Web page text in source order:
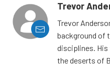
Trevor
Trevor
background of
disciplines. His
the deserts of